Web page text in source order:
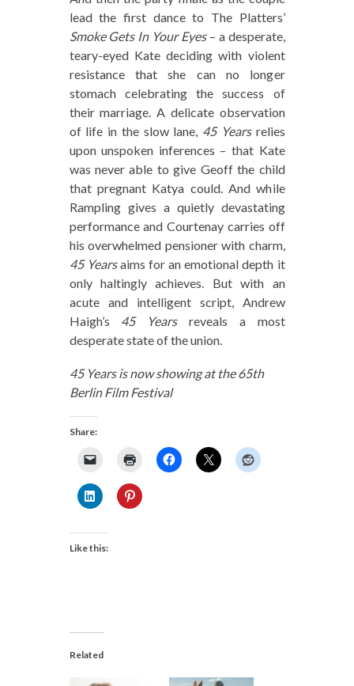
lead the first dance to The Platters’
Smoke Gets In Your Eyes– a desperate,
teary-eyed Kate deciding with violent
resistance that she can no longer
stomach celebrating the success of
their marriage. A delicate observation
of life in the slow lane, 45 Yearsrelies
upon unspoken inferences – that Kate
was never able to give Geoff the child
that pregnant Katya could. And while
Rampling gives a quietly devastating
performance and Courtenay carries off
his overwhelmed pensioner with charm,
45 Yearsaims for an emotional depth it
only haltingly achieves. But with an
acute and intelligent script, Andrew
Haigh’s 45 Yearsreveals a most
desperate state of the union.
45 Years is now showing at the 65th
Berlin Film Festival
Share:
Like this:
Related